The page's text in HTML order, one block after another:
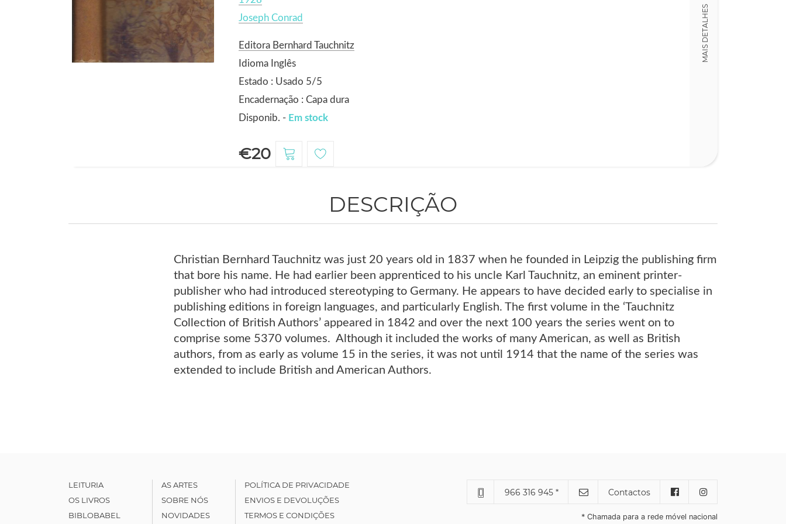
Joseph Conrad
Editora Bernhard Tauchnitz
Idioma Inglês
Estado : Usado 5/5
Encadernação : Capa dura
Disponib. - Em stock
€20
MAIS DETALHES
DESCRIÇÃO
Christian Bernhard Tauchnitz was just 20 years old in 1837 when he founded in Leipzig the publishing firm
that bore his name. He had earlier been apprenticed to his uncle Karl Tauchnitz, an eminent printer-
publisher who had introduced stereotyping to Germany. He appears to have decided early to specialise in
publishing editions in foreign languages, and particularly English. The first volume in the ‘Tauchnitz
Collection of British Authors’ appeared in 1842 and over the next 100 years the series went on to
comprise some 5370 volumes. Although it included the works of many American, as well as British
authors, from as early as volume 15 in the series, it was not until 1914 that the name of the series was
extended to include British and American Authors.
LEITURIA
OS LIVROS
BIBLOBABEL
AS ARTES
SOBRE NÓS
NOVIDADES
POLÍTICA DE PRIVACIDADE
ENVIOS E DEVOLUÇÕES
TERMOS E CONDIÇÕES
966 316 945 * Contactos
* Chamada para a rede móvel nacional